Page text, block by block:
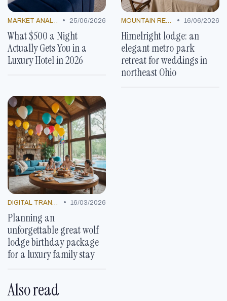
MARKET ANALYSIS • 25/06/2026
What $500 a Night
Actually Gets You in a
Luxury Hotel in 2026
MOUNTAIN RESORTS • 16/06/2026
Himelright lodge: an
elegant metro park
retreat for weddings in
northeast Ohio
DIGITAL TRANSFORMATION • 16/03/2026
Planning an
unforgettable great wolf
lodge birthday package
for a luxury family stay
Also read